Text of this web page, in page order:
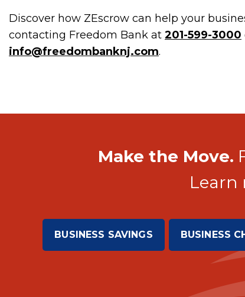
Discover how ZEscrow can help your
contacting Freedom Bank at 201-599-3000
info@freedombanknj.com.
Make the Move.
Learn
BUSINESS SAVINGS BUSINESS